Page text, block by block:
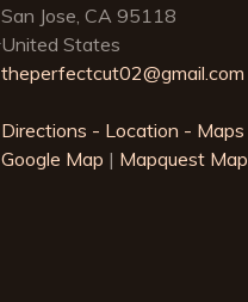
San Jose, CA 95118
United States
theperfectcut02@gmail.com
Directions - Location - Maps
Google Map | Mapquest Map